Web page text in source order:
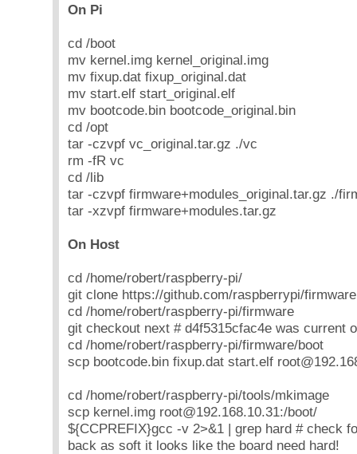
On Pi
cd /boot
mv kernel.img kernel_original.img
mv fixup.dat fixup_original.dat
mv start.elf start_original.elf
mv bootcode.bin bootcode_original.bin
cd /opt
tar -czvpf vc_original.tar.gz ./vc
rm -fR vc
cd /lib
tar -czvpf firmware+modules_original.tar.gz ./
tar -xzvpf firmware+modules.tar.gz
On Host
cd /home/robert/raspberry-pi/
git clone https://github.com/raspberrypi/firmware
cd /home/robert/raspberry-pi/firmware
git checkout next # d4f5315cfac4e was current
cd /home/robert/raspberry-pi/firmware/boot
scp bootcode.bin fixup.dat start.elf
cd /home/robert/raspberry-pi/tools/mkimage
scp kernel.img root@192.168.10.31:/boot/
${CCPREFIX}gcc -v 2>&1 | grep hard # check
back as soft it looks like the board need hard!